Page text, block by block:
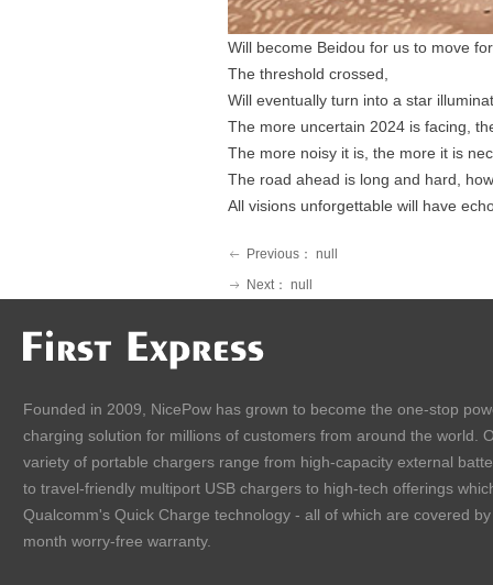
Will become Beidou for us to move
The threshold crossed,
Will eventually turn into a star
The more uncertain 2024 is facing,
The more noisy it is, the more it is
The road ahead is long and hard,
All visions unforgettable will have
ꂃ Previous： null
ꁹ Next： null
Founded in 2009, NicePow has grown to become the one-stop
charging solution for millions of customers from around the world.
variety of portable chargers range from high-capacity external
to travel-friendly multiport USB chargers to high-tech offerings
Qualcomm's Quick Charge technology - all of which are covered
month worry-free warranty.